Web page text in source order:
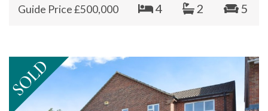
Guide Price £500,000 4 2 5